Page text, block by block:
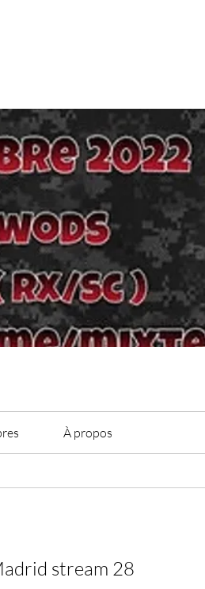
À propos
stream 28